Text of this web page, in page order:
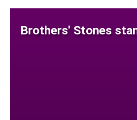
Brothers' Stones